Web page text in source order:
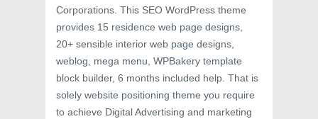
Corporations. This SEO WordPress theme
provides 15 residence web page designs,
20+ sensible interior web page designs,
weblog, mega menu, WPBakery template
block builder, 6 months included help. That is
solely website positioning theme you require
to achieve Digital Advertising and marketing